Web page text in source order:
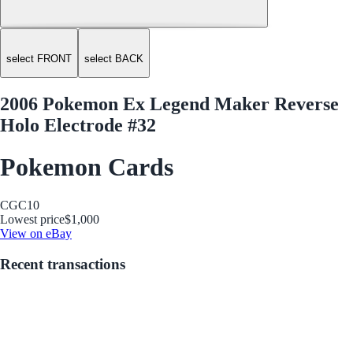
select FRONT select BACK
2006 Pokemon Ex Legend Maker Reverse
Holo Electrode #32
Pokemon Cards
CGC10
Lowest price$1,000
View on eBay
Recent transactions